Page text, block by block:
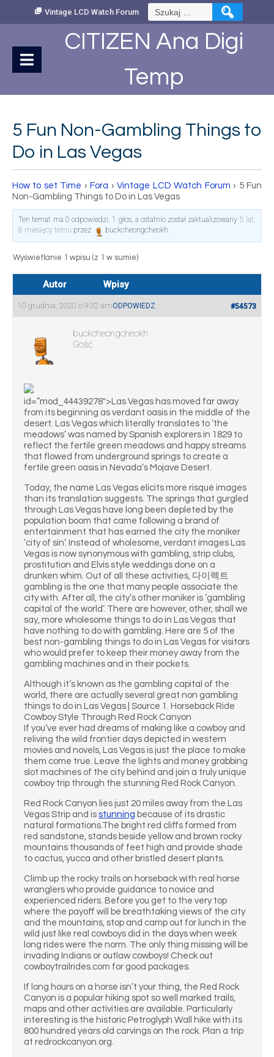
Vintage LCD Watch Forum Szukaj:
CITIZEN Ana Digi
Temp
5 Fun Non-Gambling Things to
Do in Las Vegas
How to set Time › Fora › Vintage LCD Watch Forum › 5 Fun
Non-Gambling Things to Do in Las Vegas
Ten temat ma 0 odpowiedzi, 1 głos, a ostatnio został zaktualizowany 5 lat,
8 miesięcy temu przez buckcheongcheokh.
Wyświetlanie 1 wpisu (z 1 w sumie)
Autor Wpisy
10 grudnia, 2020 o 9:32 am #54573
ODPOWIEDZ
buckcheongcheokh
Gość
id=”mod_44439278″>Las Vegas has moved far away
from its beginning as verdant oasis in the middle of the
desert. Las Vegas which literally translates to ‘the
meadows’ was named by Spanish explorers in 1829 to
reflect the fertile green meadows and happy streams
that flowed from underground springs to create a
fertile green oasis in Nevada’s Mojave Desert.
Today, the name Las Vegas elicits more risqué images
than its translation suggests. The springs that gurgled
through Las Vegas have long been depleted by the
population boom that came following a brand of
entertainment that has earned the city the moniker
‘city of sin’. Instead of wholesome, verdant images Las
Vegas is now synonymous with gambling, strip clubs,
prostitution and Elvis style weddings done on a
drunken whim. Out of all these activities, 다이렉트
gambling is the one that many people associate the
city with. After all, the city’s other moniker is ‘gambling
capital of the world’. There are however, other, shall we
say, more wholesome things to do in Las Vegas that
have nothing to do with gambling. Here are 5 of the
best non-gambling things to do in Las Vegas for visitors
who would prefer to keep their money away from the
gambling machines and in their pockets.
Although it’s known as the gambling capital of the
world, there are actually several great non gambling
things to do in Las Vegas | Source 1. Horseback Ride
Cowboy Style Through Red Rock Canyon
If you’ve ever had dreams of making like a cowboy and
reliving the wild frontier days depicted in western
movies and novels, Las Vegas is just the place to make
them come true. Leave the lights and money grabbing
slot machines of the city behind and join a truly unique
cowboy trip through the stunning Red Rock Canyon.
Red Rock Canyon lies just 20 miles away from the Las
Vegas Strip and is stunning because of its drastic
natural formations.The bright red cliffs formed from
red sandstone, stands beside yellow and brown rocky
mountains thousands of feet high and provide shade
to cactus, yucca and other bristled desert plants.
Climb up the rocky trails on horseback with real horse
wranglers who provide guidance to novice and
experienced riders. Before you get to the very top
where the payoff will be breathtaking views of the city
and the mountains, stop and camp out for lunch in the
wild just like real cowboys did in the days when week
long rides were the norm. The only thing missing will be
invading Indians or outlaw cowboys! Check out
cowboytrailrides.com for good packages.
If long hours on a horse isn’t your thing, the Red Rock
Canyon is a popular hiking spot so well marked trails,
maps and other activities are available. Particularly
interesting is the historic Petroglyph Wall hike with its
800 hundred years old carvings on the rock. Plan a trip
at redrockcanyon.org.